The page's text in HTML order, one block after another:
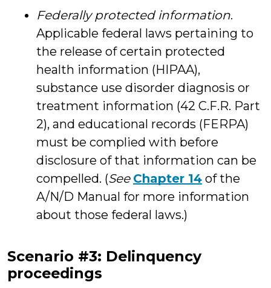
Federally protected information.
Applicable federal laws pertaining to
the release of certain protected
health information (HIPAA),
substance use disorder diagnosis or
treatment information (42 C.F.R. Part
2), and educational records (FERPA)
must be complied with before
disclosure of that information can be
compelled. (See Chapter 14 of the
A/N/D Manual for more information
about those federal laws.)
Scenario #3: Delinquency
proceedings